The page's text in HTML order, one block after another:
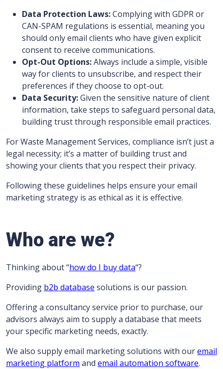
Data Protection Laws:Complying with GDPR or
CAN-SPAM regulations is essential, meaning you
should only email clients who have given explicit
consent to receive communications.
Opt-Out Options:Always include a simple, visible
way for clients to unsubscribe, and respect their
preferences if they choose to opt-out.
Data Security:Given the sensitive nature of client
information, take steps to safeguard personal data,
building trust through responsible email practices.
For Waste Management Services, compliance isn’t just a
legal necessity; it’s a matter of building trust and
showing your clients that you respect their privacy.
Following these guidelines helps ensure your email
marketing strategy is as ethical as it is effective.
Who are we?
Thinking about “how do I buy data“?
Providing b2b database solutions is our passion.
Offering a consultancy service prior to purchase, our
advisors always aim to supply a database that meets
your specific marketing needs, exactly.
We also supply email marketing solutions with ouremail
marketing platform and email automation software.